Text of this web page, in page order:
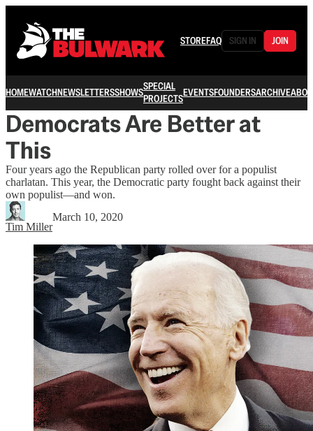
STOREFAQ SIGN IN JOIN
HOMEWATCHNEWSLETTERSSHOWSSPECIAL
PROJECTSEVENTSFOUNDERSARCHIVE
Democrats Are Better at
This
Four years ago the Republican party rolled over for a populist
charlatan. This year, the Democratic party fought back against their
own populist—and won.
Tim Miller
March 10, 2020